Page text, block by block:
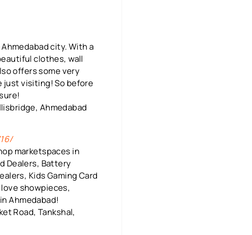
city. With a
clothes, wall
offers some very
just visiting! So before
Ahmedabad
marketspaces in
Dealers, Battery
Kids Gaming Card
showpieces,
Ahmedabad!
Road, Tankshal,